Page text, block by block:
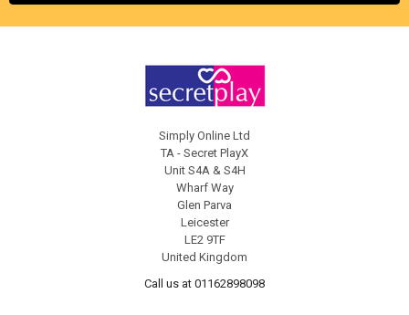
Simply Online Ltd
TA - Secret PlayX
Unit S4A & S4H
Wharf Way
Glen Parva
Leicester
LE2 9TF
United Kingdom
Call us at 01162898098